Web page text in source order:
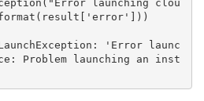
'Error launc
Problem launching an inst